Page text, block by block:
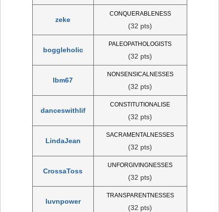
zeke
CONQUERABLENESS
(32 pts)
boggleholic
PALEOPATHOLOGISTS
(32 pts)
lbm67
NONSENSICALNESSES
(32 pts)
danceswithlif
CONSTITUTIONALISE
(32 pts)
LindaJean
SACRAMENTALNESSES
(32 pts)
CrossaToss
UNFORGIVINGNESSES
(32 pts)
luvnpower
TRANSPARENTNESSES
(32 pts)